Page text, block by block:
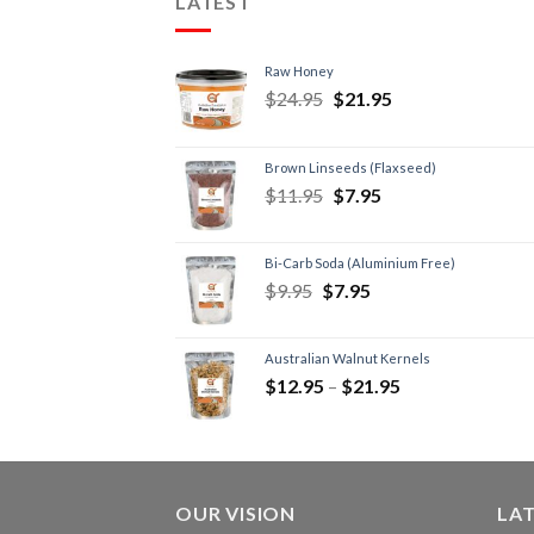
Raw Honey
$24.95 $21.95
Brown Linseeds (Flaxseed)
$11.95 $7.95
Bi-Carb Soda (Aluminium Free)
$9.95 $7.95
Australian Walnut Kernels
$12.95 – $21.95
OUR VISION